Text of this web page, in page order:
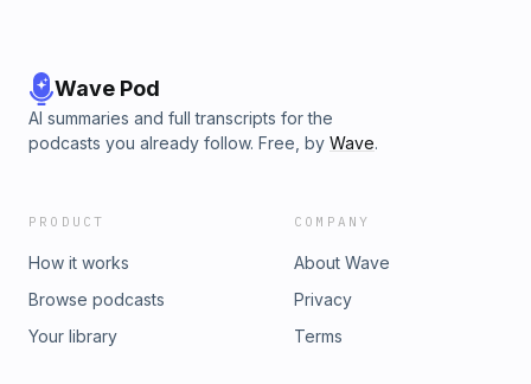
Wave Pod
AI summaries and full transcripts for the
podcasts you already follow. Free, by Wave.
PRODUCT
How it works
Browse podcasts
Your library
COMPANY
About Wave
Privacy
Terms